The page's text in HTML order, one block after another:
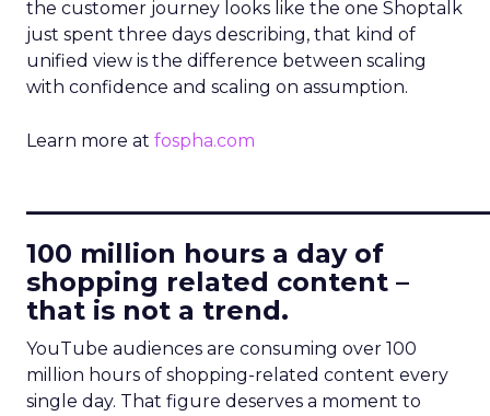
the customer journey looks like the one Shoptalk
just spent three days describing, that kind of
unified view is the difference between scaling
with confidence and scaling on assumption.
Learn more at fospha.com
100 million hours a day of
shopping related content –
that is not a trend.
YouTube audiences are consuming over 100
million hours of shopping-related content every
single day. That figure deserves a moment to